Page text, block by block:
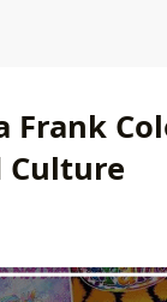
Frank
Culture